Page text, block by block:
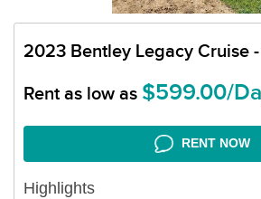
2023 Bentley Legacy Cruise
Rent as low as $599.00/
RENT NOW
Highlights